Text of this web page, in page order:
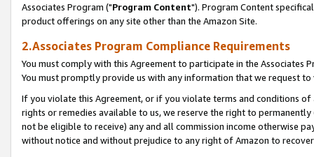
Associates Program ("Program Content"). Program Content
product offerings on any site other than the Amazon Site.
2.Associates Program Compliance Requirements
You must comply with this Agreement to participate in the Associates
You must promptly provide us with any information that we request
If you violate this Agreement, or if you violate terms and conditions
rights or remedies available to us, we reserve the right to
not be eligible to receive) any and all commission income otherwise
without notice and without prejudice to any right of Amazon to